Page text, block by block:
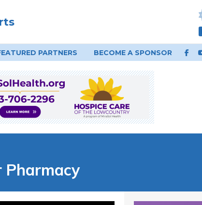
PARTNERS BECOME A SPONSOR
Pharmacy